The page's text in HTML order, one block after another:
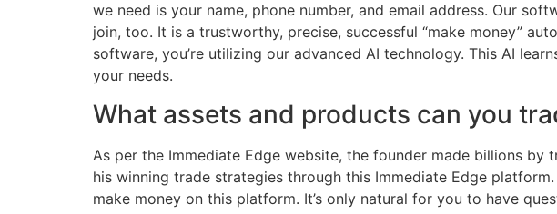
we need is your name, phone number, and email address. Our
join, too. It is a trustworthy, precise, successful “make money”
software, you’re utilizing our advanced AI technology. This AI
your needs.
What assets and products can you
As per the Immediate Edge website, the founder made billions
his winning trade strategies through this Immediate Edge
make money on this platform. It’s only natural for you to have